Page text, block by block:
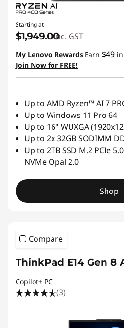
Starting at
$1,949.00inc. GST
My Lenovo Rewards Earn $49
Join Now for FREE!
Up to AMD Ryzen™ AI 7
Up to Windows 11 Pro 64
Up to 16" WUXGA
Up to 2x 32GB SODIMM
Up to 2TB SSD M.2 PCIe
NVMe Opal 2.0
Shop
Compare
ThinkPad E14 Gen 8
Copilot+ PC
(3)